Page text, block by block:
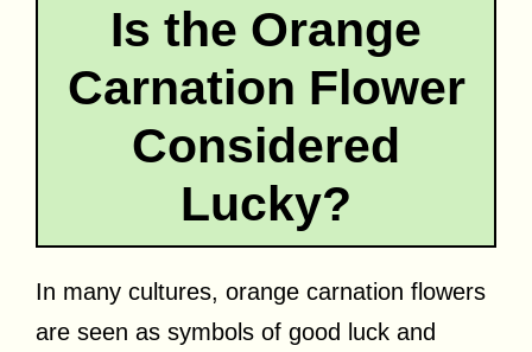
Is the Orange
Carnation Flower
Considered
Lucky?
In many cultures, orange carnation flowers
are seen as symbols of good luck and